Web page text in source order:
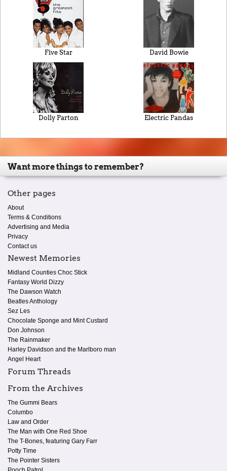
Five Star David Bowie
Dolly Parton Electric Pandas
Want more things to remember?
Other pages
About
Terms & Conditions
Advertising and Media
Privacy
Contact us
Newest Memories
Midland Counties Choc Stick
Fantasy World Dizzy
The Dawson Watch
Beatles Anthology
Sez Les
Chocolate Sponge and Mint Custard
Don Johnson
The Rainmaker
Harley Davidson and the Marlboro man
Angel Heart
Forum Threads
From the Archives
The Gummi Bears
Columbo
Law and Order
The Man with One Red Shoe
The T-Bones, featuring Gary Farr
Potty Time
The Pointer Sisters